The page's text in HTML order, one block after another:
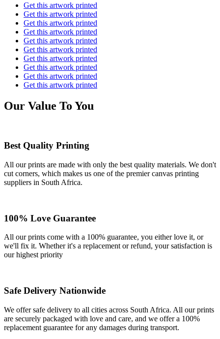
Get this artwork printed
Get this artwork printed
Get this artwork printed
Get this artwork printed
Get this artwork printed
Get this artwork printed
Get this artwork printed
Get this artwork printed
Get this artwork printed
Get this artwork printed
Our Value To You
Best Quality Printing
All our prints are made with only the best quality materials. We don't
cut corners, which makes us one of the premier canvas printing
suppliers in South Africa.
100% Love Guarantee
All our prints come with a 100% guarantee, you either love it, or
we'll fix it. Whether it's a replacement or refund, your satisfaction is
our highest priority
Safe Delivery Nationwide
We offer safe delivery to all cities across South Africa. All our prints
are securely packaged with love and care, and we offer a 100%
replacement guarantee for any damages during transport.